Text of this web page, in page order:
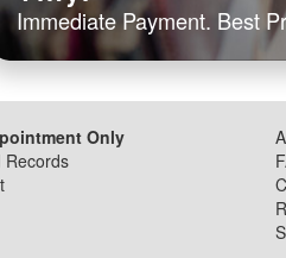
Immediate Payment. Best
Only
Records